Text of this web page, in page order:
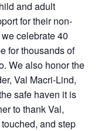
and adult
for their non-
celebrate 40
for thousands of
We also honor the
Val Macri-Lind,
safe haven it is
to thank Val,
and step